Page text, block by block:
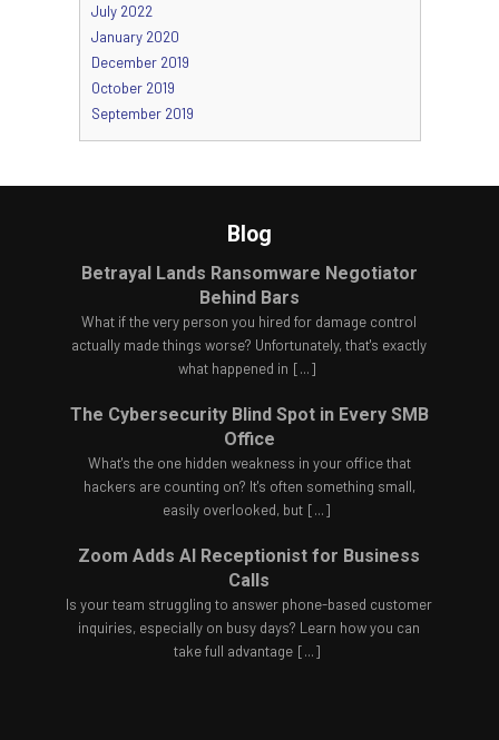
July 2022
January 2020
December 2019
October 2019
September 2019
Blog
Betrayal Lands Ransomware Negotiator
Behind Bars
What if the very person you hired for damage control
actually made things worse? Unfortunately, that's exactly
what happened in [...]
The Cybersecurity Blind Spot in Every SMB
Office
What's the one hidden weakness in your office that
hackers are counting on? It's often something small,
easily overlooked, but [...]
Zoom Adds AI Receptionist for Business
Calls
Is your team struggling to answer phone-based customer
inquiries, especially on busy days? Learn how you can
take full advantage [...]